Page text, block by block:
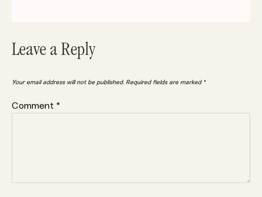
Leave a Reply
Your email address will not be published. Required fields are marked *
Comment *